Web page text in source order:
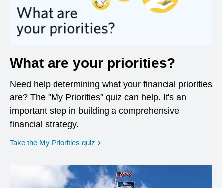
What are your priorities?
Need help determining what your financial priorities
are? The "My Priorities" quiz can help. It's an
important step in building a comprehensive
financial strategy.
Take the My Priorities quiz opens in a new window